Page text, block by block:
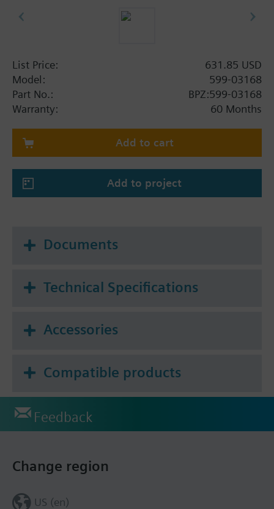
List Price:
631.85 USD
Model:
599-03168
Part No.:
BPZ:599-03168
Warranty:
60 Months
Add to cart
Add to project
Documents
Technical Specifications
Accessories
Compatible products
Feedback
Change region
US (en)